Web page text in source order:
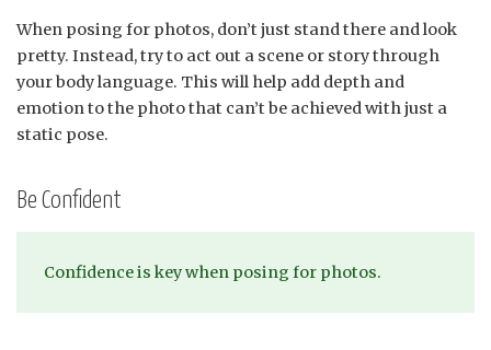
When posing for photos, don’t just stand there and look
pretty. Instead, try to act out a scene or story through
your body language. This will help add depth and
emotion to the photo that can’t be achieved with just a
static pose.
Be Confident
Confidence is key when posing for photos.